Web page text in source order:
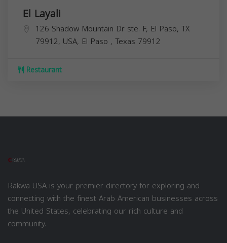
El Layali
126 Shadow Mountain Dr ste. F, El Paso, TX
79912, USA, El Paso , Texas 79912
Restaurant
Rakwa USA is your premier directory for exploring and
connecting with the finest Arab American businesses across
the United States, celebrating our rich culture and
community.